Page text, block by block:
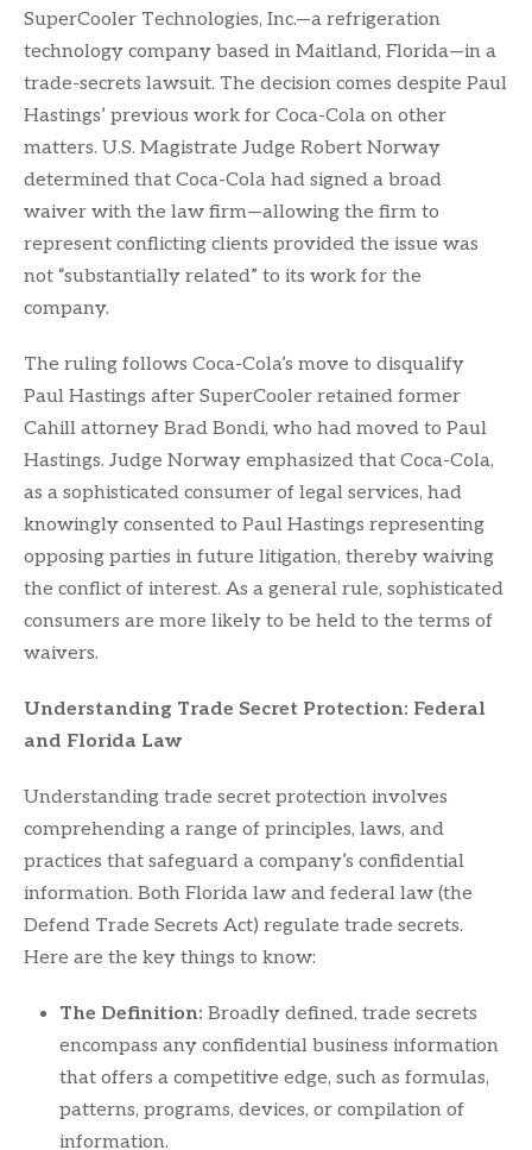
SuperCooler Technologies, Inc.—a refrigeration
technology company based in Maitland, Florida—in a
trade-secrets lawsuit. The decision comes despite Paul
Hastings’ previous work for Coca-Cola on other
matters. U.S. Magistrate Judge Robert Norway
determined that Coca-Cola had signed a broad
waiver with the law firm—allowing the firm to
represent conflicting clients provided the issue was
not “substantially related” to its work for the
company.
The ruling follows Coca-Cola’s move to disqualify
Paul Hastings after SuperCooler retained former
Cahill attorney Brad Bondi, who had moved to Paul
Hastings. Judge Norway emphasized that Coca-Cola,
as a sophisticated consumer of legal services, had
knowingly consented to Paul Hastings representing
opposing parties in future litigation, thereby waiving
the conflict of interest. As a general rule, sophisticated
consumers are more likely to be held to the terms of
waivers.
Understanding Trade Secret Protection: Federal
and Florida Law
Understanding trade secret protection involves
comprehending a range of principles, laws, and
practices that safeguard a company’s confidential
information. Both Florida law and federal law (the
Defend Trade Secrets Act) regulate trade secrets.
Here are the key things to know:
The Definition: Broadly defined, trade secrets
encompass any confidential business information
that offers a competitive edge, such as formulas,
patterns, programs, devices, or compilation of
information.